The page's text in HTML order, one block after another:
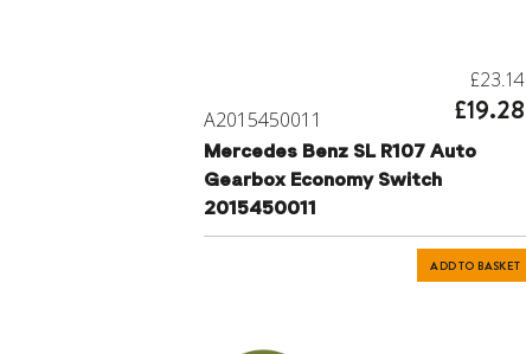
A2015450011
£23.14
£19.28
Mercedes Benz SL R107 Auto
Gearbox Economy Switch
2015450011
ADD TO BASKET